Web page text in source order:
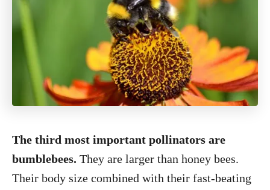
The third most important pollinators are
bumblebees. They are larger than honey bees.
Their body size combined with their fast-beating